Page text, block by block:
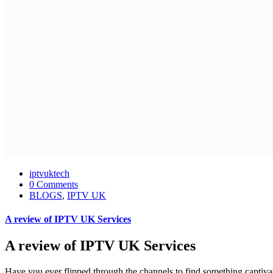
iptvuktech
0 Comments
BLOGS, IPTV UK
A review of IPTV UK Services
A review of IPTV UK Services